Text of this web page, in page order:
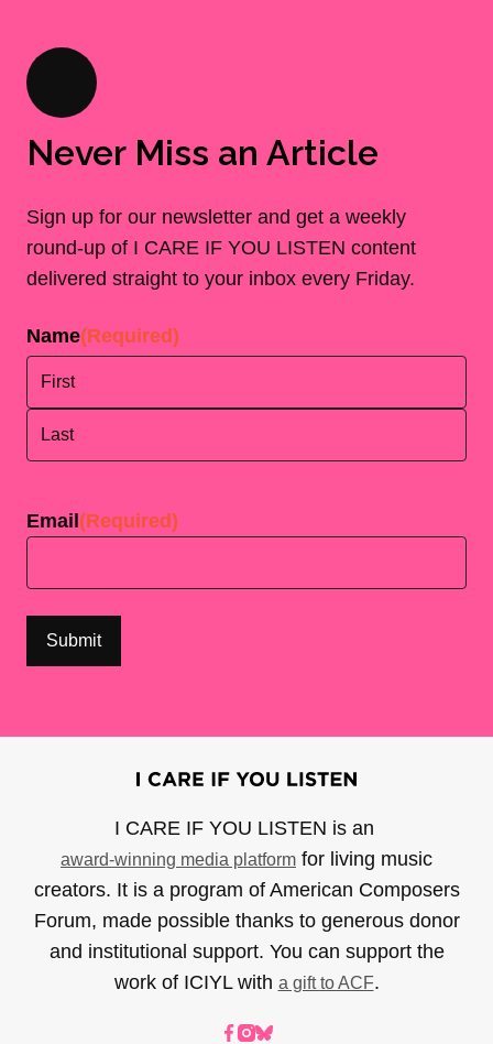
Never Miss an Article
Sign up for our newsletter and get a weekly
round-up of I CARE IF YOU LISTEN content
delivered straight to your inbox every Friday.
Name(Required)
Email (Required)
I CARE IF YOU LISTEN is an
award-winning media platform for living music
creators. It is a program of American Composers
Forum, made possible thanks to generous donor
and institutional support. You can support the
work of ICIYL with a gift to ACF.